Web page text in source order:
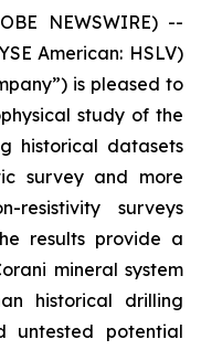
NEWSWIRE) --
American: HSLV)
is pleased to
study of the
historical datasets
survey and more
resistivity surveys
results provide a
mineral system
historical drilling
untested potential